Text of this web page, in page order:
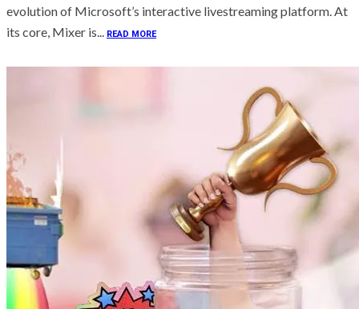
evolution of Microsoft’s interactive livestreaming platform. At
its core, Mixer is... READ MORE